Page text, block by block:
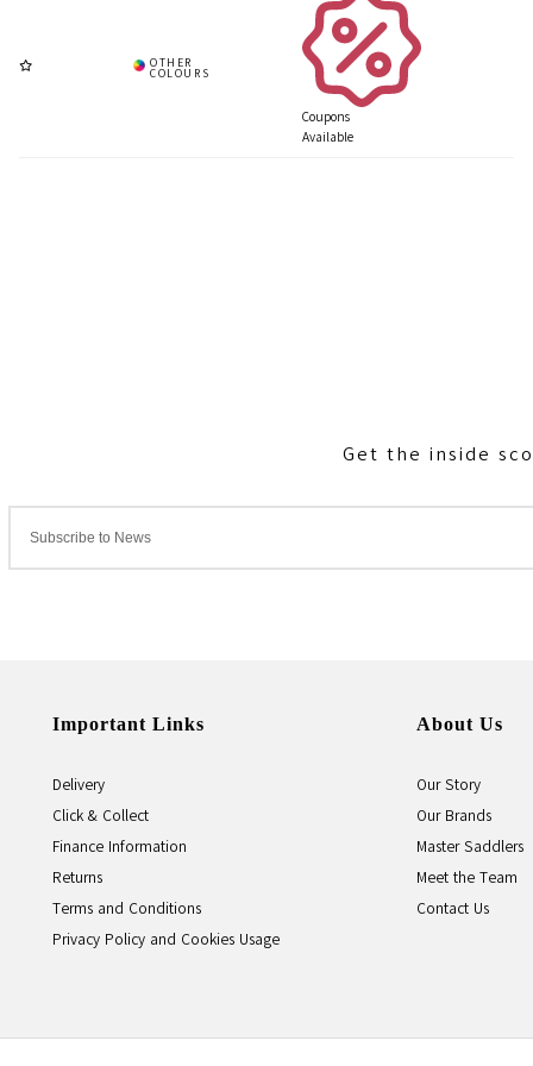
Coupons
Available
Important Links
Delivery
Click & Collect
Finance Information
Returns
Terms and Conditions
Privacy Policy and Cookies Usage
About Us
Our Story
Our Brands
Master Saddlers
Meet the Team
Contact Us